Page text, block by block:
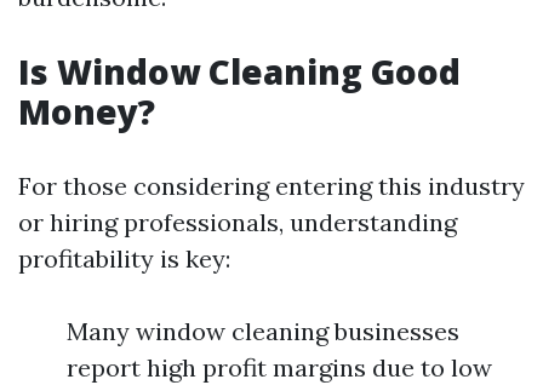
Is Window Cleaning Good
Money?
For those considering entering this industry
or hiring professionals, understanding
profitability is key:
Many window cleaning businesses
report high profit margins due to low